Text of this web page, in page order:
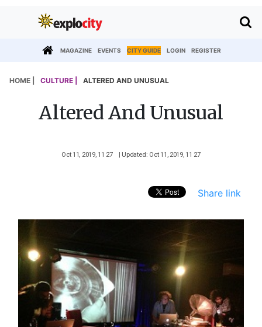
MAGAZINE EVENTS CITY GUIDE LOGIN REGISTER
HOME | CULTURE | ALTERED AND UNUSUAL
Altered And Unusual
Oct 11, 2019, 11 27 | Updated: Oct 11, 2019, 11 27
Share link